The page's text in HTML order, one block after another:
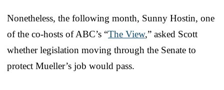
Nonetheless, the following month, Sunny Hostin, one
of the co-hosts of ABC’s “The View,” asked Scott
whether legislation moving through the Senate to
protect Mueller’s job would pass.